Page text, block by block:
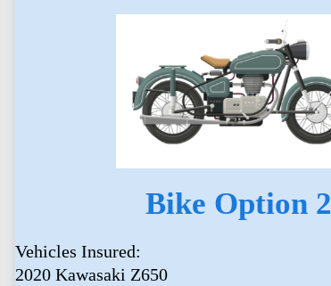
Bike Option 2
Vehicles Insured:
2020 Kawasaki Z650